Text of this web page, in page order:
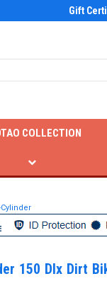
Gift
COLLECTION
150 Dlx Dirt